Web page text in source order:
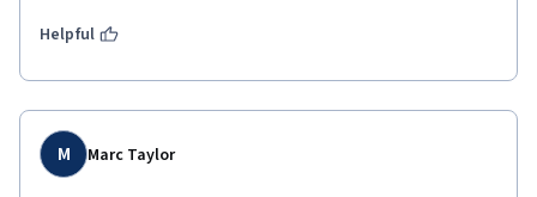
Helpful
M Marc Taylor